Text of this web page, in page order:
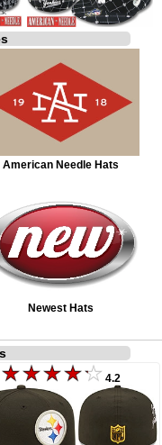
American Needle Hats
Newest Hats
4.2